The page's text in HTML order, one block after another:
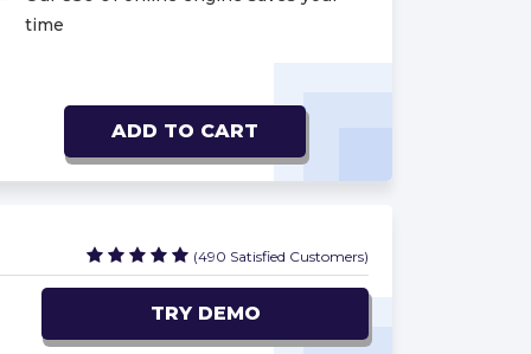
time
ADD TO CART
(490 Satisfied Customers)
TRY DEMO